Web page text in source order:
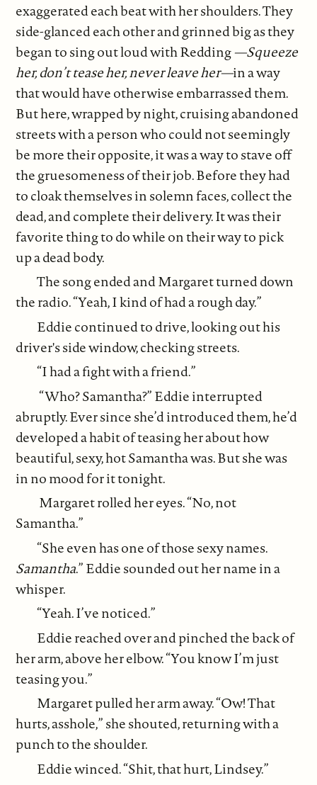
exaggerated each beat with her shoulders. They
side-glanced each other and grinned big as they
began to sing out loud with Redding—Squeeze
her, don’t tease her, never leave her—in a way
that would have otherwise embarrassed them.
But here, wrapped by night, cruising abandoned
streets with a person who could not seemingly
be more their opposite, it was a way to stave off
the gruesomeness of their job. Before they had
to cloak themselves in solemn faces, collect the
dead, and complete their delivery. It was their
favorite thing to do while on their way to pick
up a dead body.
The song ended and Margaret turned down
the radio. “Yeah, I kind of had a rough day.”
Eddie continued to drive, looking out his
driver's side window, checking streets.
“I had a fight with a friend.”
“Who? Samantha?” Eddie interrupted
abruptly. Ever since she’d introduced them, he’d
developed a habit of teasing her about how
beautiful, sexy, hot Samantha was. But she was
in no mood for it tonight.
Margaret rolled her eyes. “No, not
Samantha.”
“She even has one of those sexy names.
Samantha.” Eddie sounded out her name in a
whisper.
“Yeah. I’ve noticed.”
Eddie reached over and pinched the back of
her arm, above her elbow. “You know I’m just
teasing you.”
Margaret pulled her arm away. “Ow! That
hurts, asshole,” she shouted, returning with a
punch to the shoulder.
Eddie winced. “Shit, that hurt, Lindsey.”